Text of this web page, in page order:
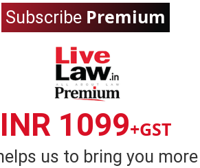
Subscribe Premium
INR 1099+GST
us to bring you